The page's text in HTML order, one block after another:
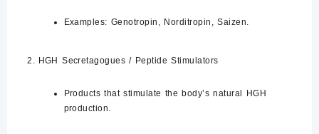
Examples: Genotropin , Norditropin, Saizen
HGH Secretagogues / Peptide Stimulators
Products that stimulate the body’s natural HGH
production.